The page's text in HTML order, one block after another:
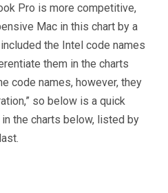
Pro is more competitive,
Mac in this chart by a
the Intel code names
them in the charts
code names, however, they
so below is a quick
the charts below, listed by